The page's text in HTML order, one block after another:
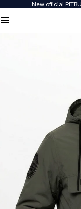
New official